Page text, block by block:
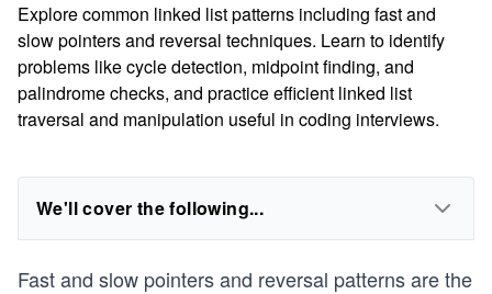
Explore common linked list patterns including fast and
slow pointers and reversal techniques. Learn to identify
problems like cycle detection, midpoint finding, and
palindrome checks, and practice efficient linked list
traversal and manipulation useful in coding interviews.
We'll cover the following...
Fast and slow pointers and reversal patterns are the